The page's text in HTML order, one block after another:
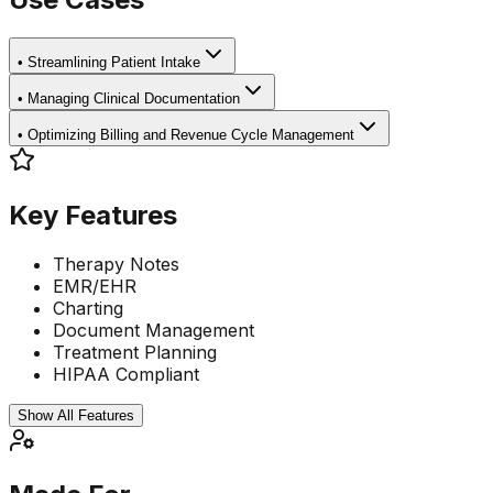
• Streamlining Patient Intake
• Managing Clinical Documentation
• Optimizing Billing and Revenue Cycle Management
Key Features
Therapy Notes
EMR/EHR
Charting
Document Management
Treatment Planning
HIPAA Compliant
Show All Features